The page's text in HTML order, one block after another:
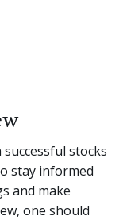
stocks
stay informed
and make
one should